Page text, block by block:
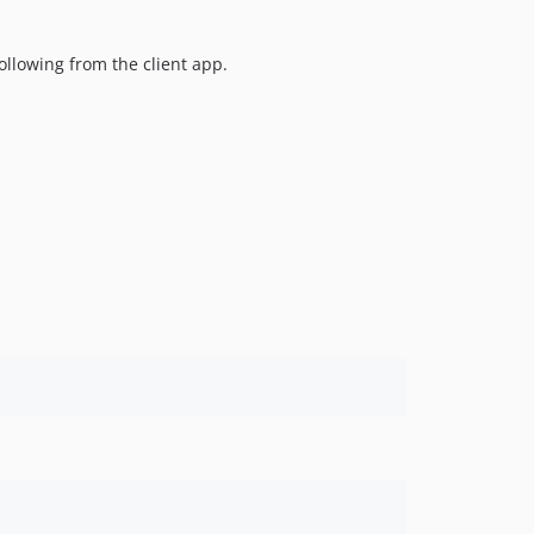
from the client app.